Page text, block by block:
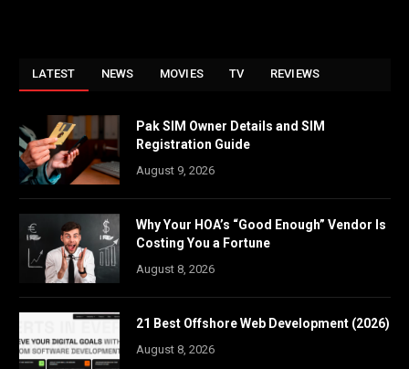
LATEST NEWS MOVIES TV REVIEWS
Pak SIM Owner Details and SIM
Registration Guide
August 9, 2026
Why Your HOA’s “Good Enough” Vendor Is
Costing You a Fortune
August 8, 2026
21 Best Offshore Web Development (2026)
August 8, 2026